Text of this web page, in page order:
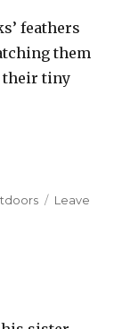
feathers
them
their tiny
Leave